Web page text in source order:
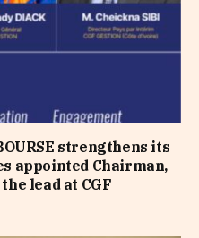
strengthens its
appointed Chairman,
lead at CGF